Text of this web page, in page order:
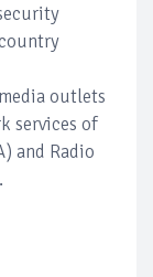
outlets
services of
and Radio